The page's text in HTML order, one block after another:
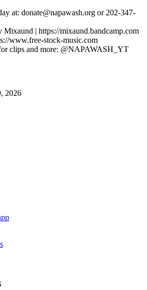
at: donate@napawash.org or 202-347-
Mixaund | https://mixaund.bandcamp.com
www.free-stock-music.com
clips and more: @NAPAWASH_YT
2026